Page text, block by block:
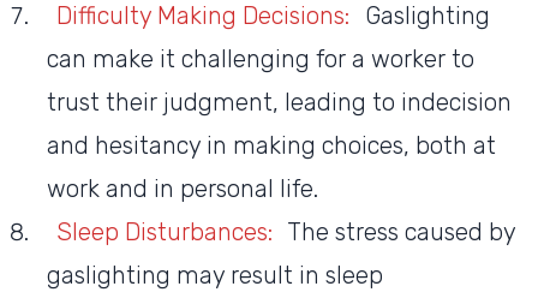
Difficulty Making Decisions:
Gaslighting
can make it challenging for a worker to
trust their judgment, leading to indecision
and hesitancy in making choices, both at
work and in personal life.
Sleep Disturbances: The stress caused by
gaslighting may result in sleep